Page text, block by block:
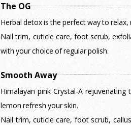
The OG
Herbal detox is the perfect way to
Nail trim, cuticle care, foot scrub,
with your choice of regular polish.
Smooth Away
Himalayan pink Crystal-A
lemon refresh your skin.
Nail trim, cuticle care, foot scrub,